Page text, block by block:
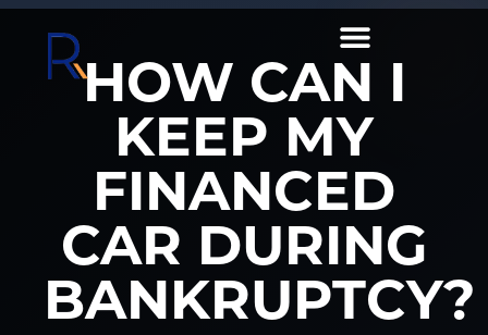
HOW CAN I
KEEP MY
FINANCED
CAR DURING
BANKRUPTCY?